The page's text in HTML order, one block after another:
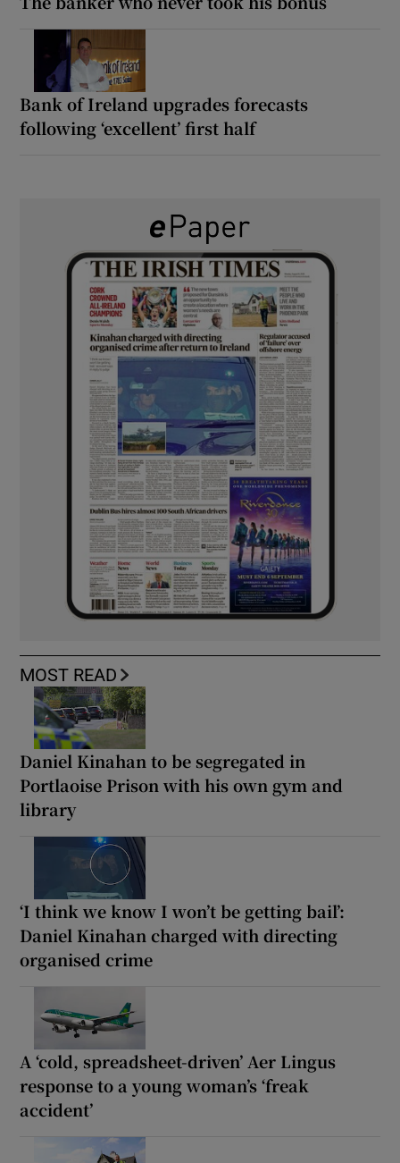
Bank of Ireland upgrades forecasts
following ‘excellent’ first half
MOST READ
Daniel Kinahan to be segregated in
Portlaoise Prison with his own gym and
library
‘I think we know I won’t be getting bail’:
Daniel Kinahan charged with directing
organised crime
A ‘cold, spreadsheet-driven’ Aer Lingus
response to a young woman’s ‘freak
accident’